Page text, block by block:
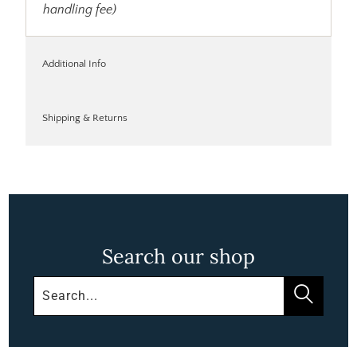
handling fee)
Additional Info
Shipping & Returns
Search our shop